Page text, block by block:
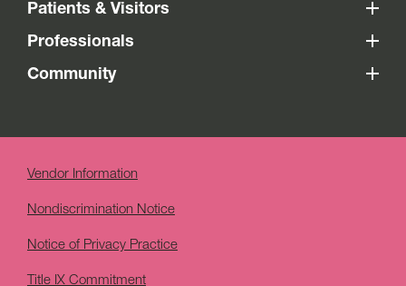
Patients & Visitors
Professionals
Community
Vendor Information
Nondiscrimination Notice
Notice of Privacy Practice
Title IX Commitment